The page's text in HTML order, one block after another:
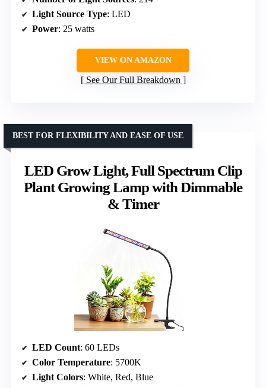
Light Source Type: LED
Power: 25 watts
VIEW ON AMAZON
See Our Full Breakdown
LED Grow Light, Full Spectrum Clip
Plant Growing Lamp with Dimmable
& Timer
BEST FOR FLEXIBILITY AND EASE OF USE
LED Count: 60 LEDs
Color Temperature: 5700K
Light Colors: White, Red, Blue